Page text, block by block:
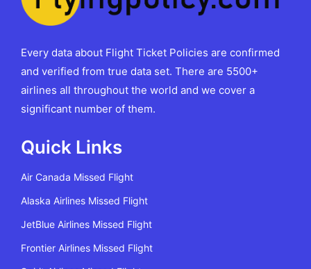
Every data about Flight Ticket Policies are confirmed
and verified from true data set. There are 5500+
airlines all throughout the world and we cover a
significant number of them.
Quick Links
Air Canada Missed Flight
Alaska Airlines Missed Flight
JetBlue Airlines Missed Flight
Frontier Airlines Missed Flight